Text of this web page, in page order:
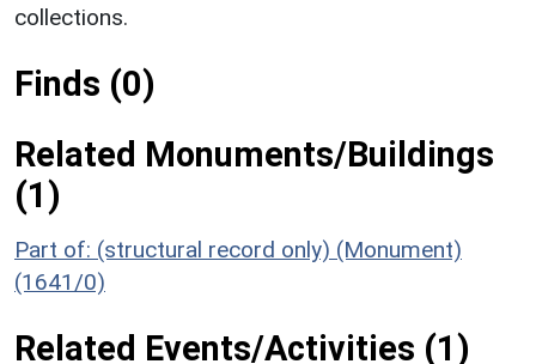
collections.
Finds (0)
Related Monuments/Buildings
(1)
Part of: (structural record only) (Monument)
(1641/0)
Related Events/Activities (1)